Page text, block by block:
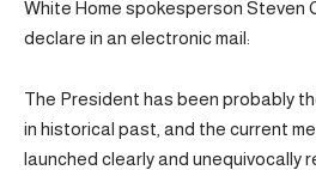
White Home spokesperson Steven
declare in an electronic mail:
The President has been probably
in historical past, and the current
launched clearly and unequivocally